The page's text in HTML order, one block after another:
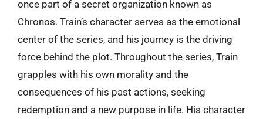
once part of a secret organization known as
Chronos. Train’s character serves as the emotional
center of the series, and his journey is the driving
force behind the plot. Throughout the series, Train
grapples with his own morality and the
consequences of his past actions, seeking
redemption and a new purpose in life. His character